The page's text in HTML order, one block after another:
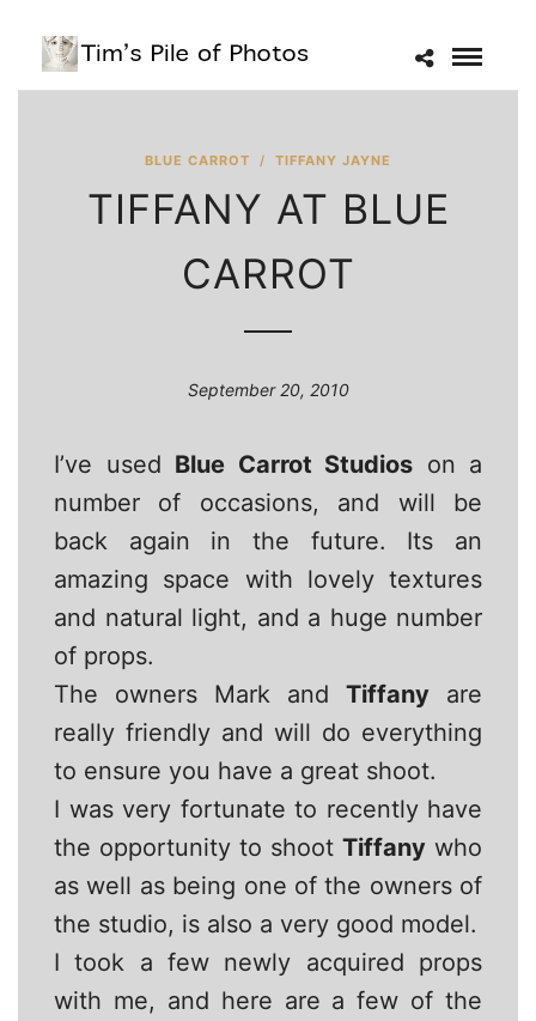
BLUE CARROT / TIFFANY JAYNE
TIFFANY AT BLUE
CARROT
September 20, 2010
I’ve used Blue Carrot Studios on a
number of occasions, and will be
back again in the future. Its an
amazing space with lovely textures
and natural light, and a huge number
of props.
The owners Mark and Tiffany are
really friendly and will do everything
to ensure you have a great shoot.
I was very fortunate to recently have
the opportunity to shoot Tiffany who
as well as being one of the owners of
the studio, is also a very good model.
I took a few newly acquired props
with me, and here are a few of the